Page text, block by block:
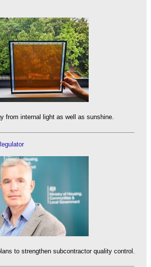
from internal light as well as sunshine.
to strengthen subcontractor quality control.